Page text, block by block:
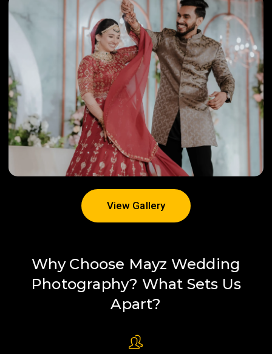
View Gallery
View Gallery
Why Choose Mayz Wedding
Photography? What Sets Us
Apart?